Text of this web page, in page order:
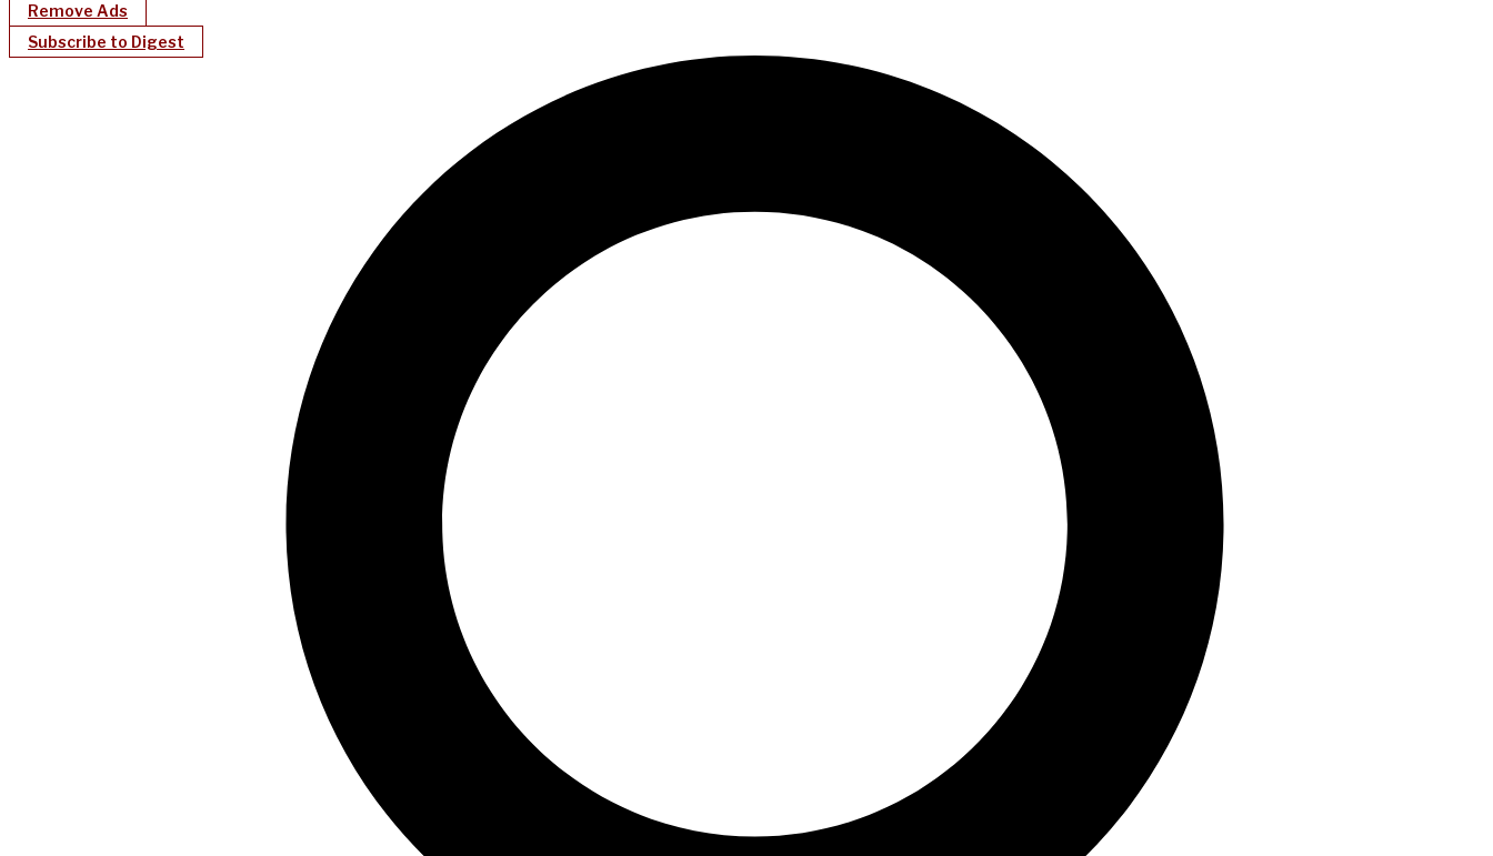
Remove Ads
Subscribe to Digest